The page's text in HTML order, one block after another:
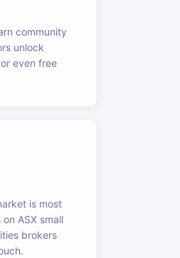
community
unlock
even free
is most
ASX small
brokers